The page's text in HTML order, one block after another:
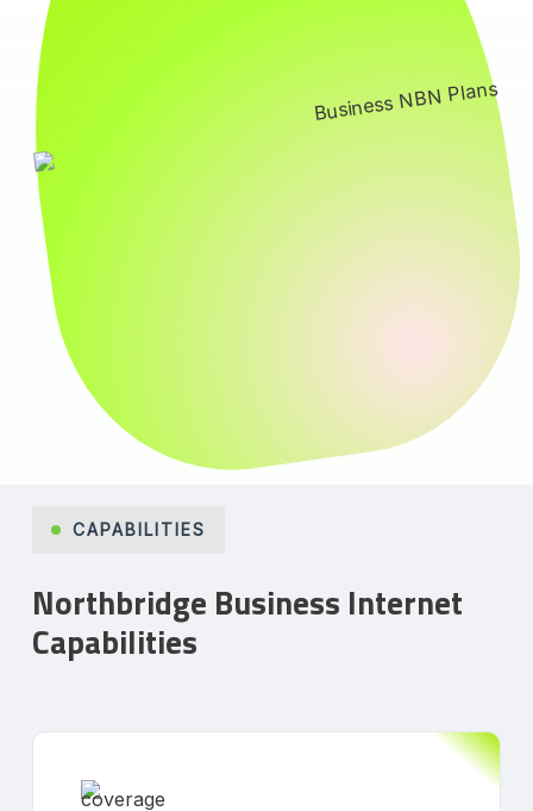
CAPABILITIES
Northbridge Business Internet
Capabilities